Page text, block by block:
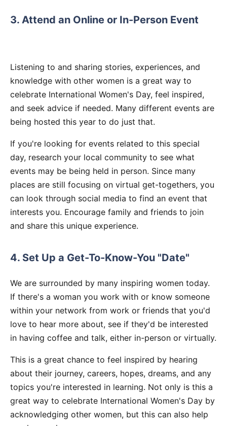
3. Attend an Online or In-Person Event
Listening to and sharing stories, experiences, and
knowledge with other women is a great way to
celebrate International Women's Day, feel inspired,
and seek advice if needed. Many different events are
being hosted this year to do just that.
If you're looking for events related to this special
day, research your local community to see what
events may be being held in person. Since many
places are still focusing on virtual get-togethers, you
can look through social media to find an event that
interests you. Encourage family and friends to join
and share this unique experience.
4. Set Up a Get-To-Know-You "Date"
We are surrounded by many inspiring women today.
If there's a woman you work with or know someone
within your network from work or friends that you'd
love to hear more about, see if they'd be interested
in having coffee and talk, either in-person or virtually.
This is a great chance to feel inspired by hearing
about their journey, careers, hopes, dreams, and any
topics you're interested in learning. Not only is this a
great way to celebrate International Women's Day by
acknowledging other women, but this can also help